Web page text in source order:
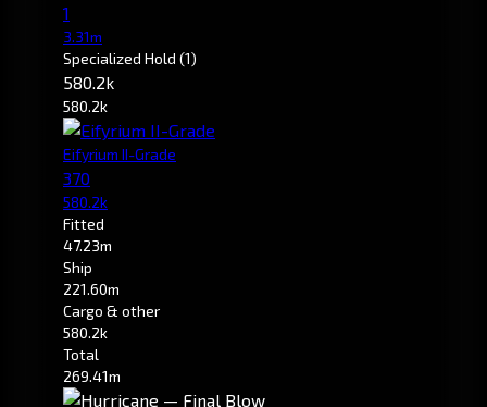
1
3.31m
Specialized Hold (1)
580.2k
580.2k
Eifyrium II-Grade
370
580.2k
Fitted
47.23m
Ship
221.60m
Cargo & other
580.2k
Total
269.41m